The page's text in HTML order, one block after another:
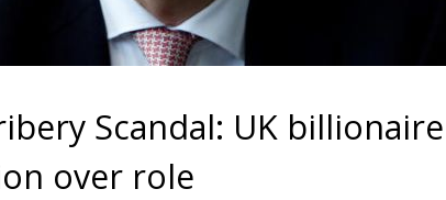
Scandal: UK
over role